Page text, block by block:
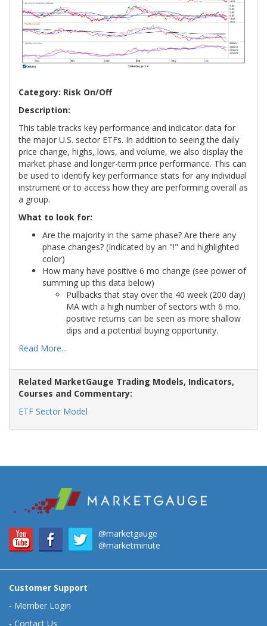
Category: Risk On/Off
Description:
This table tracks key performance and indicator data for
the major U.S. sector ETFs. In addition to seeing the daily
price change, highs, lows, and volume, we also display the
market phase and longer-term price performance. This can
be used to identify key performance stats for any individual
instrument or to access how they are performing overall as
a group.
What to look for:
Are the majority in the same phase? Are there any
phase changes? (Indicated by an "!" and highlighted
color)
How many have positive 6 mo change (see power of
summing up this data below)
Pullbacks that stay over the 40 week (200 day)
MA with a high number of sectors with 6 mo.
positive returns can be seen as more shallow
dips and a potential buying opportunity.
Read More...
Related MarketGauge Trading Models, Indicators,
Courses and Commentary:
ETF Sector Model
@marketgauge
@marketminute
Customer Support
- Member Login
- Contact Us